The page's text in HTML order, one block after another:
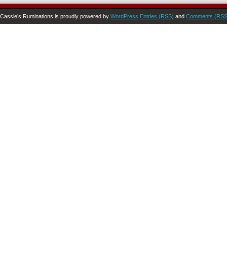
Cassie’s Ruminations is proudly powered by WordPress Entries (RSS) and Comments